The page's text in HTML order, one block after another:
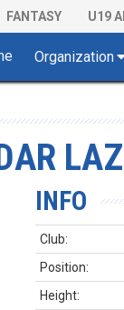
FANTASY U19
Organization
INFO
Club:
Position:
Height: